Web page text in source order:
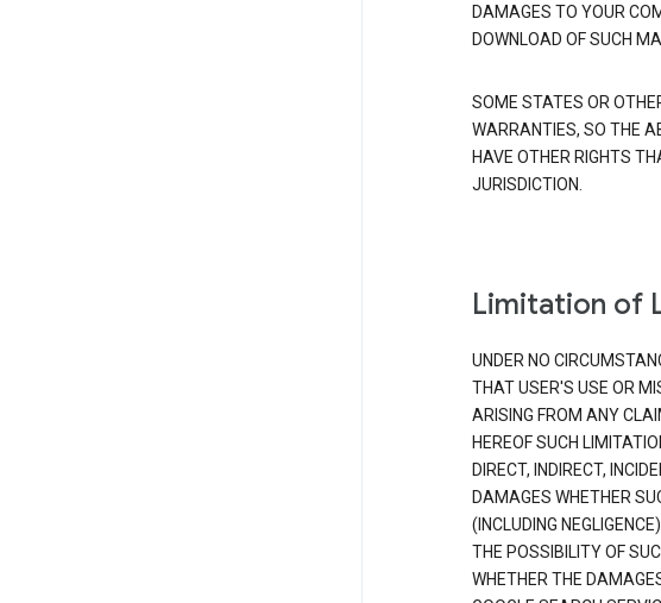
DAMAGES TO YOUR
DOWNLOAD OF SUCH
SOME STATES OR
WARRANTIES, SO THE
HAVE OTHER RIGHTS
JURISDICTION.
Limitation of
UNDER NO
THAT USER'S USE OR
ARISING FROM ANY
HEREOF SUCH
DIRECT, INDIRECT,
DAMAGES WHETHER
(INCLUDING
THE POSSIBILITY OF
WHETHER THE